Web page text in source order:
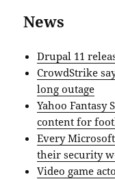
News
Drupal 11
CrowdStrike
long outage
Yahoo Fantasy
content for
Every
their security
Video game